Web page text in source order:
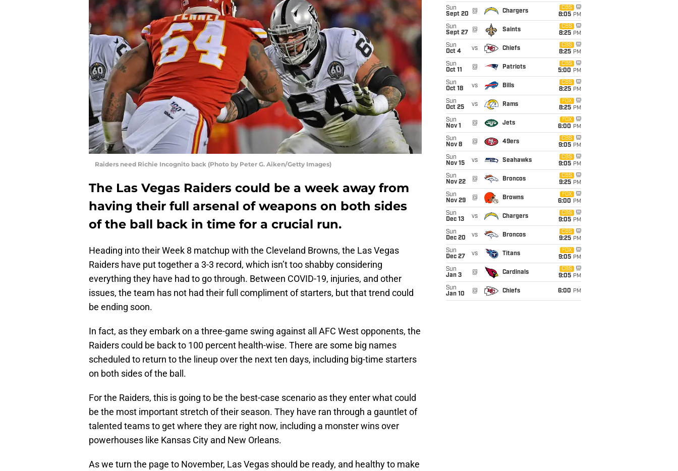
Raiders need Richie Incognito back (Photo by Peter G. Aiken/Getty Images)
The Las Vegas Raiders could be a week away from
having their full arsenal of weapons on both sides
of the ball back in time for a crucial run.
Heading into their Week 8 matchup with the Cleveland Browns, the Las Vegas
Raiders have put together a 3-3 record, which isn’t too shabby considering
everything they have had to go through. Between COVID-19, injuries, and other
issues, the team has not had their full compliment of starters, but that trend could
be ending soon.
In fact, as they embark on a three-game swing against all AFC West opponents, the
Raiders could be back to 100 percent health-wise. There are some big names
scheduled to return to the lineup over the next ten days, including big-time starters
on both sides of the ball.
For the Raiders, this is going to be the best-case scenario as they enter what could
be the most important stretch of their season. They have ran through a gauntlet of
talented teams to get where they are right now, including a monster wins over
powerhouses like Kansas City and New Orleans.
As we turn the page to November, Las Vegas should be ready, and healthy to make
Sun
Sept 20
@ Chargers
CBS
8:05 PM
Sun
Sept 27
@ Saints
CBS
8:25 PM
Sun
Oct 4
vs Chiefs
CBS
8:25 PM
Sun
Oct 11
@ Patriots
CBS
5:00 PM
Sun
Oct 18
vs Bills
CBS
8:25 PM
Sun
Oct 25
vs Rams
FOX
8:25 PM
Sun
Nov 1
@ Jets
FOX
6:00 PM
Sun
Nov 8
@ 49ers
CBS
9:05 PM
Sun
Nov 15
vs Seahawks
CBS
9:05 PM
Sun
Nov 22
@ Broncos
CBS
9:25 PM
Sun
Nov 29
@ Browns
FOX
6:00 PM
Sun
Dec 13
vs Chargers
CBS
9:05 PM
Sun
Dec 20
vs Broncos
CBS
9:25 PM
Sun
Dec 27
vs Titans
FOX
9:05 PM
Sun
Jan 3
@ Cardinals
CBS
9:05 PM
Sun
Jan 10
@ Chiefs 6:00 PM